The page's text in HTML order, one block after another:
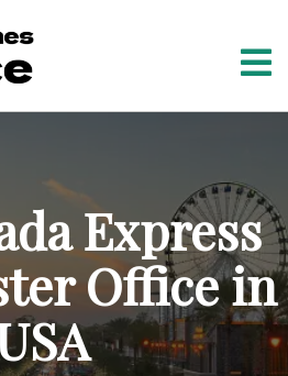
Express
Office in